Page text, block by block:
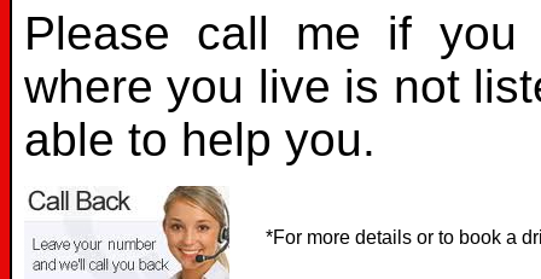
Please call me if
where you live is not
able to help you.
*For more details or to book a